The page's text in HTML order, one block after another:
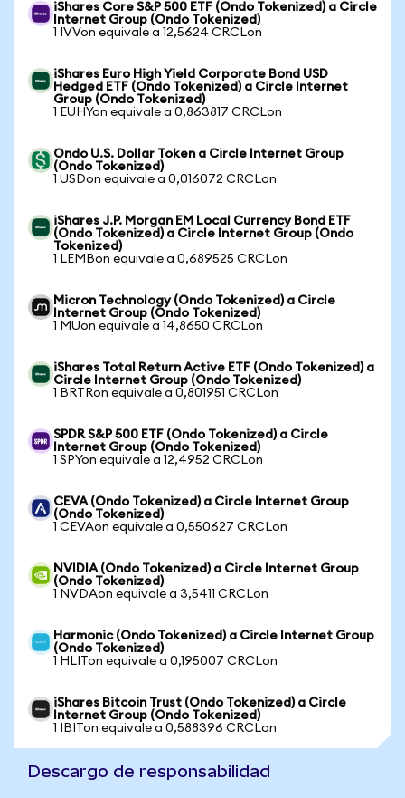
iShares Core S&P 500 ETF (Ondo Tokenized) a Circle
Internet Group (Ondo Tokenized)
1 IVVon equivale a 12,5624 CRCLon
iShares Euro High Yield Corporate Bond USD
Hedged ETF (Ondo Tokenized) a Circle Internet
Group (Ondo Tokenized)
1 EUHYon equivale a 0,863817 CRCLon
Ondo U.S. Dollar Token a Circle Internet Group
(Ondo Tokenized)
1 USDon equivale a 0,016072 CRCLon
iShares J.P. Morgan EM Local Currency Bond ETF
(Ondo Tokenized) a Circle Internet Group (Ondo
Tokenized)
1 LEMBon equivale a 0,689525 CRCLon
Micron Technology (Ondo Tokenized) a Circle
Internet Group (Ondo Tokenized)
1 MUon equivale a 14,8650 CRCLon
iShares Total Return Active ETF (Ondo Tokenized) a
Circle Internet Group (Ondo Tokenized)
1 BRTRon equivale a 0,801951 CRCLon
SPDR S&P 500 ETF (Ondo Tokenized) a Circle
Internet Group (Ondo Tokenized)
1 SPYon equivale a 12,4952 CRCLon
CEVA (Ondo Tokenized) a Circle Internet Group
(Ondo Tokenized)
1 CEVAon equivale a 0,550627 CRCLon
NVIDIA (Ondo Tokenized) a Circle Internet Group
(Ondo Tokenized)
1 NVDAon equivale a 3,5411 CRCLon
Harmonic (Ondo Tokenized) a Circle Internet Group
(Ondo Tokenized)
1 HLITon equivale a 0,195007 CRCLon
iShares Bitcoin Trust (Ondo Tokenized) a Circle
Internet Group (Ondo Tokenized)
1 IBITon equivale a 0,588396 CRCLon
Descargo de responsabilidad